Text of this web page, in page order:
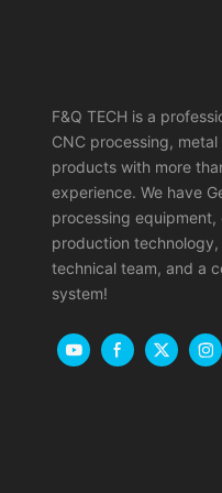
F&Q TECH is a
CNC processing,
products with more
experience. We have
processing equipment,
production
technical team, and a
system!